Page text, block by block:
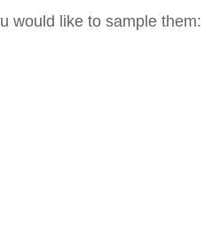
would like to sample them: